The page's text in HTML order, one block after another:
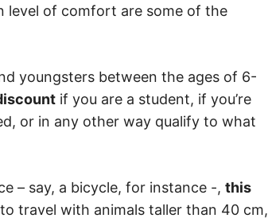
level of comfort are some of the
youngsters between the ages of 6-
if you are a student, if you’re
or in any other way qualify to what
– say, a bicycle, for instance -, this
travel with animals taller than 40 cm,